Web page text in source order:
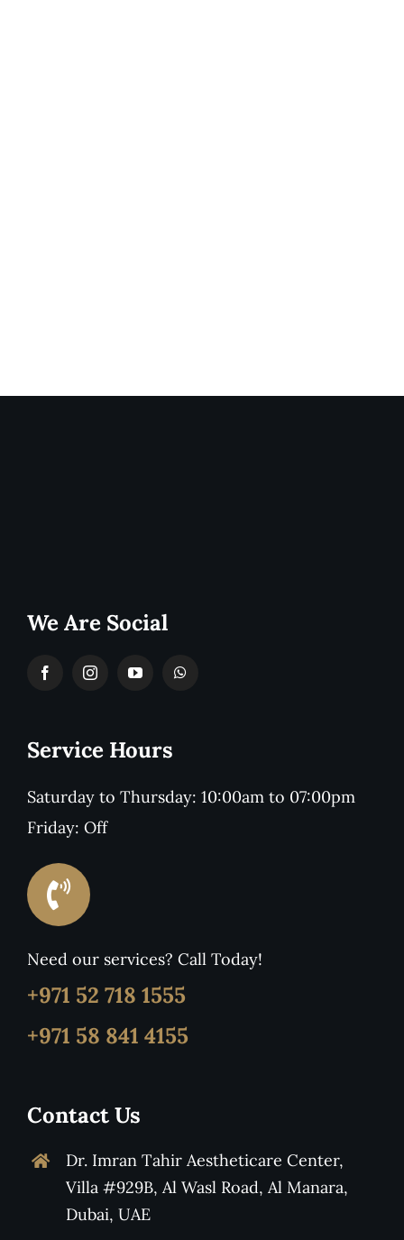
We Are Social
Service Hours
Saturday to Thursday: 10:00am to 07:00pm
Friday: Off
Need our services? Call Today!
+971 52 718 1555
+971 58 841 4155
Contact Us
Dr. Imran Tahir Aestheticare Center,
Villa #929B, Al Wasl Road, Al Manara,
Dubai, UAE